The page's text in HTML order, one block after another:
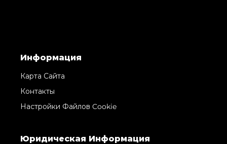
Информация
Карта Сайта
Контакты
Настройки Файлов Cookie
Юридическая Информация